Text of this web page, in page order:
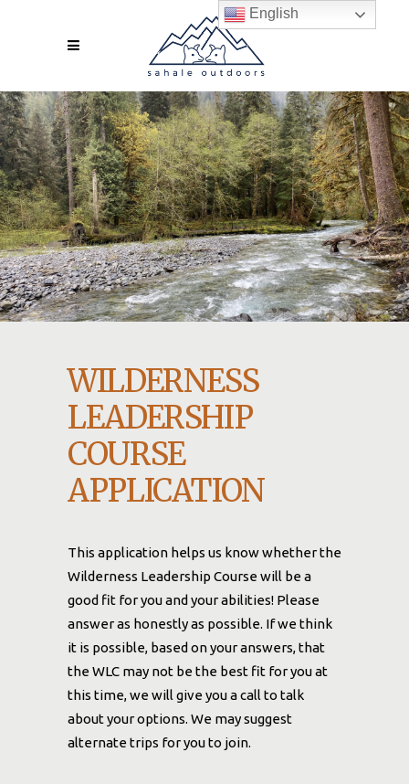
WILDERNESS
LEADERSHIP
COURSE
APPLICATION
This application helps us know whether the
Wilderness Leadership Course will be a
good fit for you and your abilities! Please
answer as honestly as possible. If we think
it is possible, based on your answers, that
the WLC may not be the best fit for you at
this time, we will give you a call to talk
about your options. We may suggest
alternate trips for you to join.
English